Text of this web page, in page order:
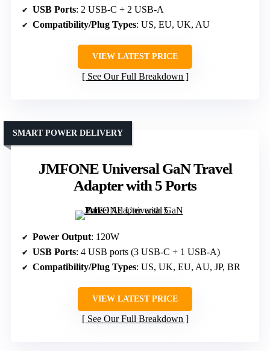
USB Ports: 2 USB-C + 2 USB-A
Compatibility/Plug Types: US, EU, UK, AU
VIEW LATEST PRICE
See Our Full Breakdown
JMFONE Universal GaN Travel
Adapter with 5 Ports
SMART POWER DELIVERY
Power Output: 120W
USB Ports: 4 USB ports (3 USB-C + 1 USB-A)
Compatibility/Plug Types: US, UK, EU, AU, JP, BR
VIEW LATEST PRICE
See Our Full Breakdown